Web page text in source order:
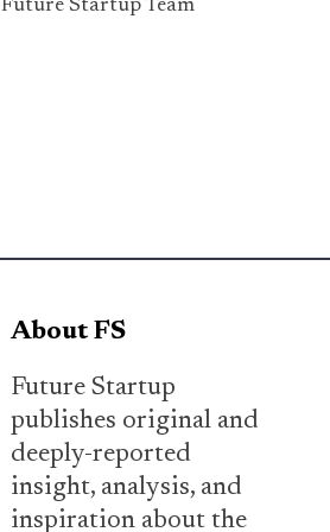
Future Startup Team
About FS
Future Startup
publishes original and
deeply-reported
insight, analysis, and
inspiration about the